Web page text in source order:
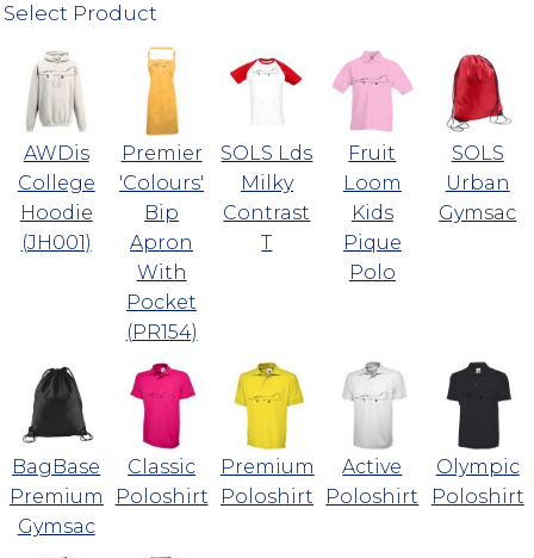
Select Product
AWDis
College
Hoodie
(JH001)
Premier
'Colours'
Bip
Apron
With
Pocket
(PR154)
SOLS Lds
Milky
Contrast
T
Fruit
Loom
Kids
Pique
Polo
SOLS
Urban
Gymsac
BagBase
Premium
Gymsac
Classic
Poloshirt
Premium
Poloshirt
Active
Poloshirt
Olympic
Poloshirt